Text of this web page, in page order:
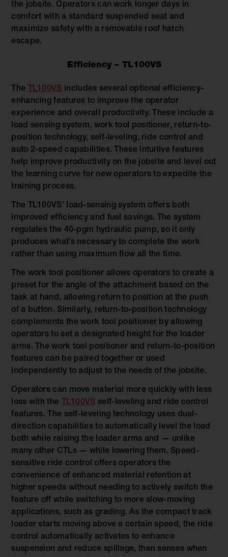
the jobsite. Operators can work longer days in
comfort with a standard suspended seat and
maximize safety with a removable roof hatch
escape.
Efficiency – TL100VS
The TL100VSincludes several optional efficiency-
enhancing features to improve the operator
experience and overall productivity. These include a
load sensing system, work tool positioner, return-to-
position technology, self-leveling, ride control and
auto 2-speed capabilities. These intuitive features
help improve productivity on the jobsite and level out
the learning curve for new operators to expedite the
training process.
The TL100VS’ load-sensing system offers both
improved efficiency and fuel savings. The system
regulates the 40-pgm hydraulic pump, so it only
produces what’s necessary to complete the work
rather than using maximum flow all the time.
The work tool positioner allows operators to create a
preset for the angle of the attachment based on the
task at hand, allowing return to position at the push
of a button. Similarly, return-to-position technology
complements the work tool positioner by allowing
operators to set a designated height for the loader
arms. The work tool positioner and return-to-position
features can be paired together or used
independently to adjust to the needs of the jobsite.
Operators can move material more quickly with less
loss with the TL100VSself-leveling and ride control
features. The self-leveling technology uses dual-
direction capabilities to automatically level the load
both while raising the loader arms and — unlike
many other CTLs — while lowering them. Speed-
sensitive ride control offers operators the
convenience of enhanced material retention at
higher speeds without needing to actively switch the
feature off while switching to more slow-moving
applications, such as grading. As the compact track
loader starts moving above a certain speed, the ride
control automatically activates to enhance
suspension and reduce spillage, then senses when